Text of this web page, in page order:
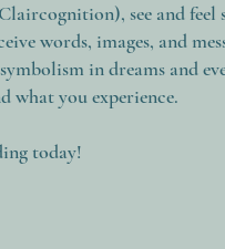
see and feel
words, images, and
in dreams and
what you experience.
today!